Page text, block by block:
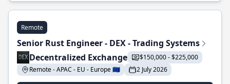
Remote
Senior Rust Engineer - DEX - Trading Systems
Decentralized Exchange
$150,000 - $225,000
Remote - APAC - EU - Europe 🇪🇺
2 July 2026